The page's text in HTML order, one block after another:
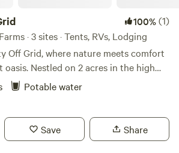
100%(1)
· 3 sites · Tents, RVs, Lodging
Off Grid, where nature meets comfort
oasis. Nestled on 2 acres in the high
Just 3.5 miles from hwy 40 our off
experience the beauty of the great
seeking adventure or relaxation,
Potable water
Save Share